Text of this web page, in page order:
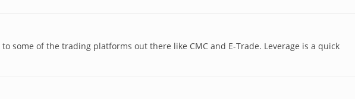
some of the trading platforms out there like CMC and E-Trade. Leverage is a quick